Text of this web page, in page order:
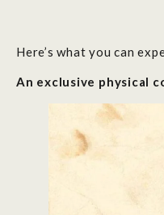
Here’s what you can
An exclusive physical